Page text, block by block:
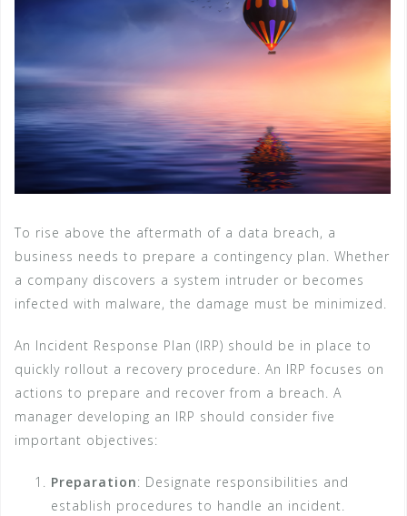
To rise above the aftermath of a data breach, a
business needs to prepare a contingency plan. Whether
a company discovers a system intruder or becomes
infected with malware, the damage must be minimized.
An Incident Response Plan (IRP) should be in place to
quickly rollout a recovery procedure. An IRP focuses on
actions to prepare and recover from a breach. A
manager developing an IRP should consider five
important objectives:
Preparation: Designate responsibilities and
establish procedures to handle an incident.